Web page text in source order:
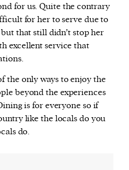
for us. Quite the contrary
for her to serve due to
that still didn’t stop her
excellent service that
the only ways to enjoy the
beyond the experiences
is for everyone so if
like the locals do you
do.